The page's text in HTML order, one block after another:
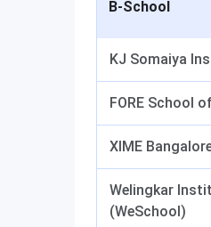
B-School
KJ Somaiya
FORE School
XIME
Welingkar
(WeSchool)